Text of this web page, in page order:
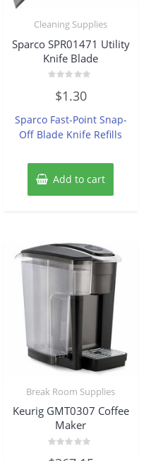
Cleaning Supplies
Sparco SPR01471 Utility
Knife Blade
out
5
$1.30
Sparco Fast-Point Snap-
Off Blade Knife Refills
Add to cart
Break Room Supplies
Keurig GMT0307 Coffee
Maker